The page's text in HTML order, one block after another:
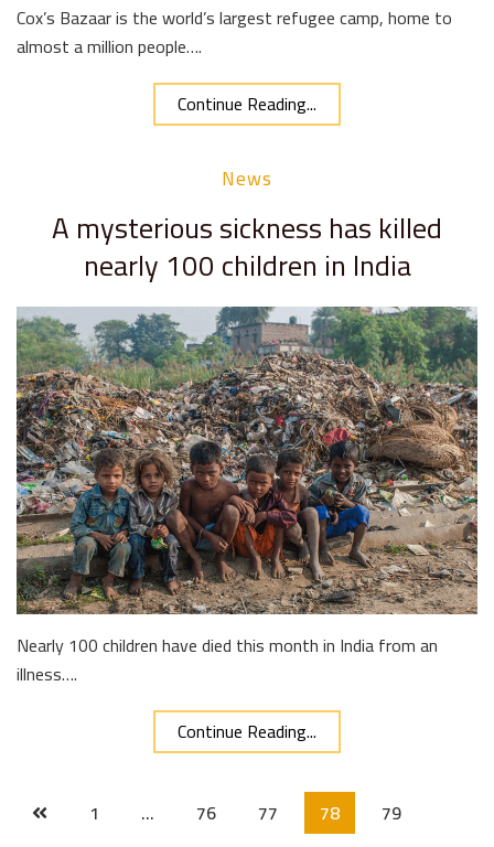
Cox’s Bazaar is the world’s largest refugee camp, home to
almost a million people….
Continue Reading...
News
A mysterious sickness has killed
nearly 100 children in India
Nearly 100 children have died this month in India from an
illness….
Continue Reading...
1 … 76 77 78
79